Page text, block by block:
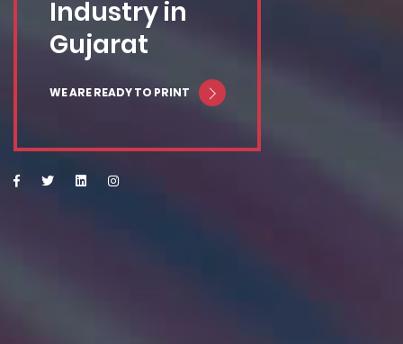
Industry in
Gujarat
WE ARE READY TO PRINT